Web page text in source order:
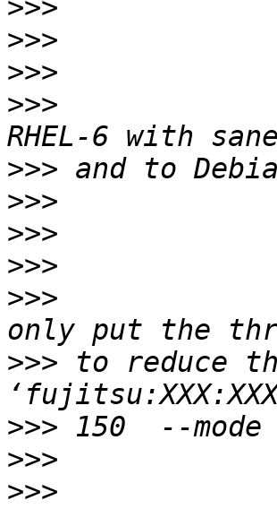
>>>
>>>
>>>
>>>
>>>
>>>
>>>
>>>
>>>
>>> to reduce
>>>
>>>
>>>